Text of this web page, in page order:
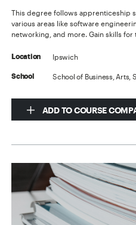
This degree follows apprenticeship
various areas like software
networking, and more. Gain skills for
Location Ipswich
School School of Business, Arts,
ADD TO COURSE